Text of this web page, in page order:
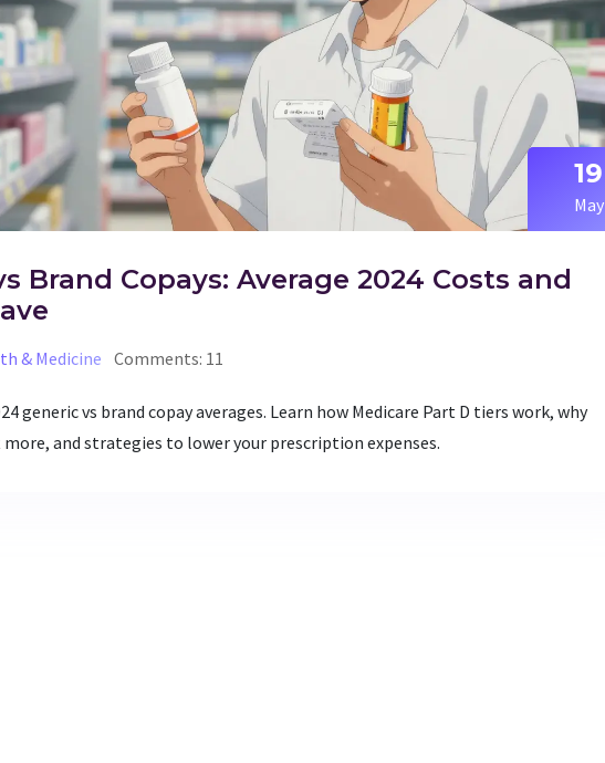
19
May
Brand Copays: Average 2024 Costs and
& Medicine Comments: 11
generic vs brand copay averages. Learn how Medicare Part D tiers work, why
more, and strategies to lower your prescription expenses.